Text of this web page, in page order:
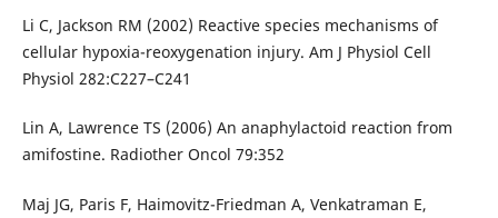
Li C, Jackson RM (2002) Reactive species mechanisms of
cellular hypoxia-reoxygenation injury. Am J Physiol Cell
Physiol 282:C227–C241
Lin A, Lawrence TS (2006) An anaphylactoid reaction from
amifostine. Radiother Oncol 79:352
Maj JG, Paris F, Haimovitz-Friedman A, Venkatraman E,